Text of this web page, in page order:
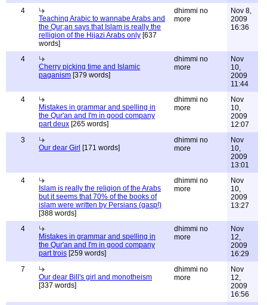
4
Teaching Arabic to wannabe Arabs and
the Qur;an says that Islam is really the
relligion of the Hijazi Arabs only [637
words]
dhimmi no
more
Nov 8,
2009
16:36
4
Cherry picking time and Islamic
paganism [379 words]
dhimmi no
more
Nov
10,
2009
11:44
4
Mistakes in grammar and spelling in
the Qur'an and I'm in good company
part deux [265 words]
dhimmi no
more
Nov
10,
2009
12:07
3
Our dear Girl [171 words]
dhimmi no
more
Nov
10,
2009
13:01
4
Islam is really the religion of the Arabs
but it seems that 70% of the books of
islam were written by Persians (gasp!)
[388 words]
dhimmi no
more
Nov
10,
2009
13:27
4
Mistakes in grammar and spelling in
the Qur'an and I'm in good company
part trois [259 words]
dhimmi no
more
Nov
12,
2009
16:29
7
Our dear Bill's girl and monotheism
[337 words]
dhimmi no
more
Nov
12,
2009
16:56